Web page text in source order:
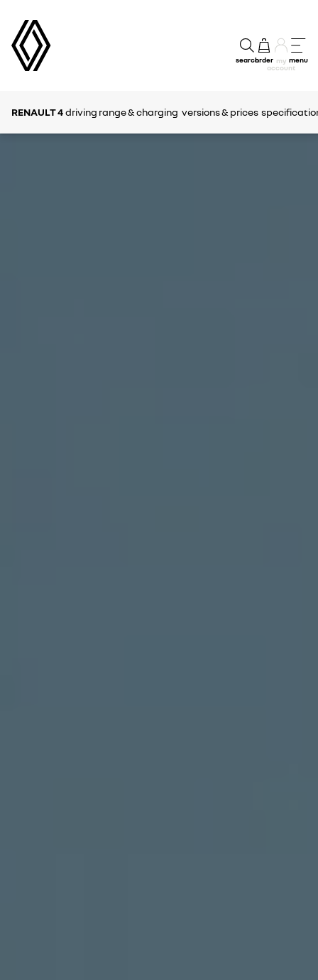
searchorder my
account
menu
RENAULT 4driving range & charging versions & prices